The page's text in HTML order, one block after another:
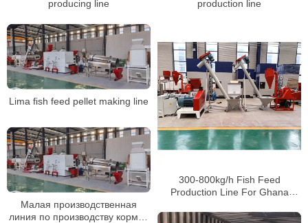
producing line production line
Lima fish feed pellet making line
300-800kg/h Fish Feed
Production Line For Ghana
Малая производственная
линия по производству кормов